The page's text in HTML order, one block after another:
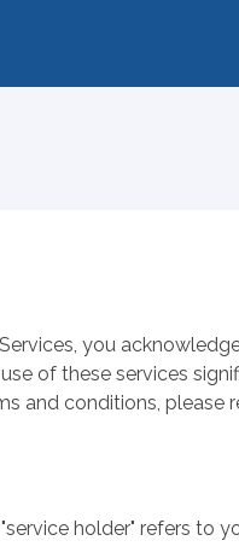
you
of these services
and conditions, please
holder" refers to